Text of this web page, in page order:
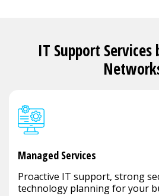
IT Support
Managed Services
Proactive IT support, strong
technology planning for your